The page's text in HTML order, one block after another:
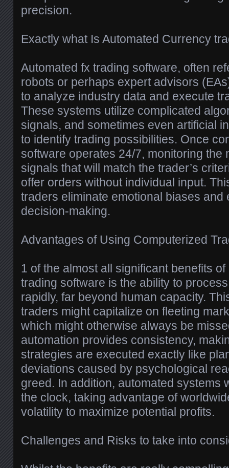
precision.
Exactly what Is Automated Currency
Automated fx trading software, often
robots or perhaps expert advisors
to analyze industry data and execute
These systems utilize complicated
signals, and sometimes even artificial
to identify trading possibilities. Once
software operates 24/7, monitoring the
signals that will match the trader’s
offer orders without individual input.
traders eliminate emotional biases and
decision-making.
Advantages of Using Computerized
1 of the almost all significant benefits
trading software is the ability to
rapidly, far beyond human capacity.
traders might capitalize on fleeting
which might otherwise always be
automation provides consistency,
strategies are executed exactly like
deviations caused by psychological
greed. In addition, automated systems
the clock, taking advantage of
volatility to maximize potential profits.
Challenges and Risks to take into